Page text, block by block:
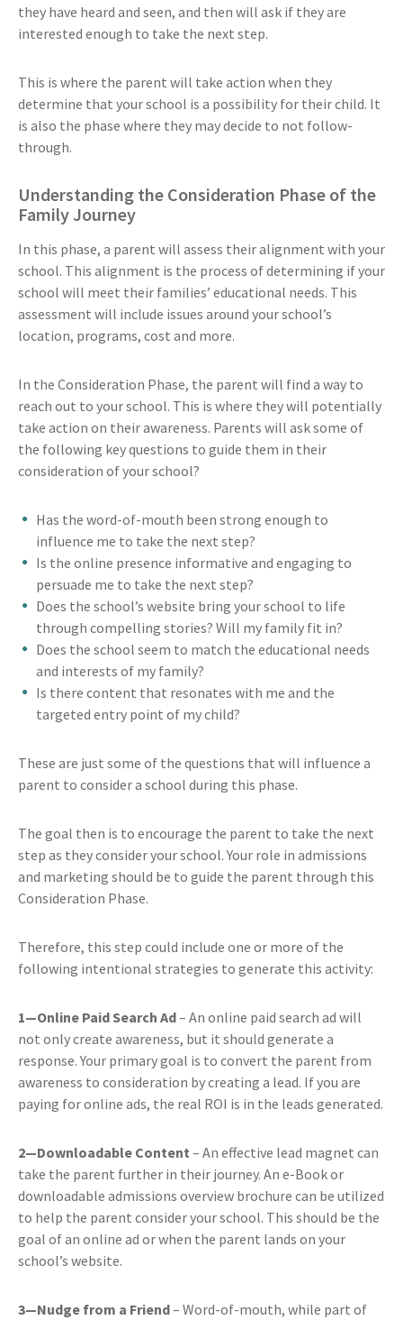
they have heard and seen, and then will ask if they are
interested enough to take the next step.
This is where the parent will take action when they
determine that your school is a possibility for their child. It
is also the phase where they may decide to not follow-
through.
Understanding the Consideration Phase of the
Family Journey
In this phase, a parent will assess their alignment with your
school. This alignment is the process of determining if your
school will meet their families’ educational needs. This
assessment will include issues around your school’s
location, programs, cost and more.
In the Consideration Phase, the parent will find a way to
reach out to your school. This is where they will potentially
take action on their awareness. Parents will ask some of
the following key questions to guide them in their
consideration of your school?
Has the word-of-mouth been strong enough to
influence me to take the next step?
Is the online presence informative and engaging to
persuade me to take the next step?
Does the school’s website bring your school to life
through compelling stories? Will my family fit in?
Does the school seem to match the educational needs
and interests of my family?
Is there content that resonates with me and the
targeted entry point of my child?
These are just some of the questions that will influence a
parent to consider a school during this phase.
The goal then is to encourage the parent to take the next
step as they consider your school. Your role in admissions
and marketing should be to guide the parent through this
Consideration Phase.
Therefore, this step could include one or more of the
following intentional strategies to generate this activity:
1—Online Paid Search Ad– An online paid search ad will
not only create awareness, but it should generate a
response. Your primary goal is to convert the parent from
awareness to consideration by creating a lead. If you are
paying for online ads, the real ROI is in the leads generated.
2—Downloadable Content – An effective lead magnet can
take the parent further in their journey. An e-Book or
downloadable admissions overview brochure can be utilized
to help the parent consider your school. This should be the
goal of an online ad or when the parent lands on your
school’s website.
3—Nudge from a Friend– Word-of-mouth, while part of